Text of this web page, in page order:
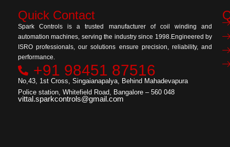
Quick Contact
Spark Controls is a trusted manufacturer of coil winding and
automation machines, serving the industry since 1998.Engineered by
ISRO professionals, our solutions ensure precision, reliability, and
performance.
+91 98451 87516
No,43, 1st Cross, Singaianapalya, Behind Mahadevapura
Police station, Whitefield Road, Bangalore – 560 048
vittal.sparkcontrols@gmail.com